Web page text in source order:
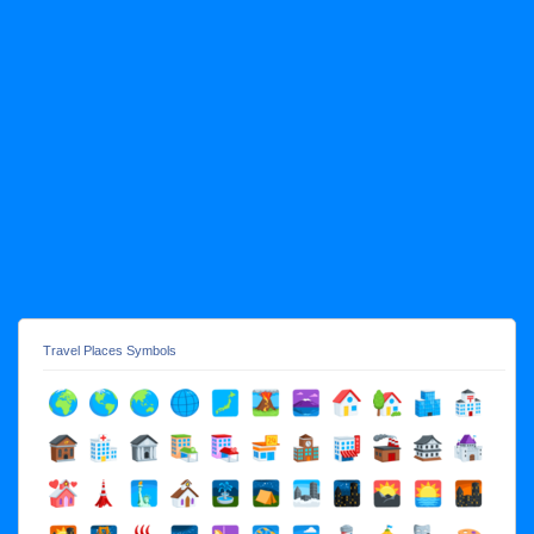
Travel Places Symbols